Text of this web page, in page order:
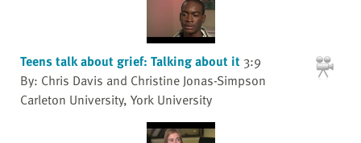
Teens talk about grief: Talking about it 3:9
By: Chris Davis and Christine Jonas-Simpson
Carleton University, York University